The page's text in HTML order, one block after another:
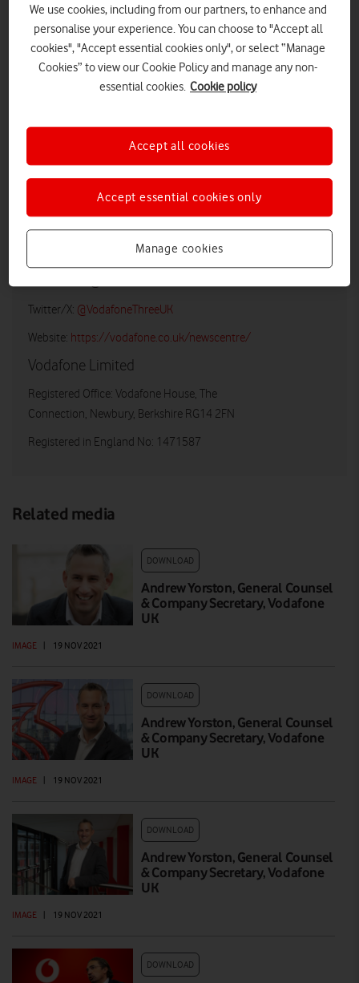
Vodafone UK Media Relations
Twitter/X: @VodafoneThreeUK
Website: https://vodafone.co.uk/newscentre/
Vodafone Limited
Registered Office: Vodafone House, The
Connection, Newbury, Berkshire RG14 2FN
Registered in England No: 1471587
Related media
DOWNLOAD
Andrew Yorston, General Counsel
& Company Secretary, Vodafone
UK
IMAGE 19 NOV 2021
DOWNLOAD
Andrew Yorston, General Counsel
& Company Secretary, Vodafone
UK
IMAGE 19 NOV 2021
DOWNLOAD
Andrew Yorston, General Counsel
& Company Secretary, Vodafone
UK
IMAGE 19 NOV 2021
DOWNLOAD
We use cookies, including from our partners, to enhance and
personalise your experience. You can choose to "Accept all
cookies", "Accept essential cookies only", or select “Manage
Cookies” to view our Cookie Policy and manage any non-
essential cookies. Cookie policy
Manage cookies
Accept essential cookies only
Accept all cookies